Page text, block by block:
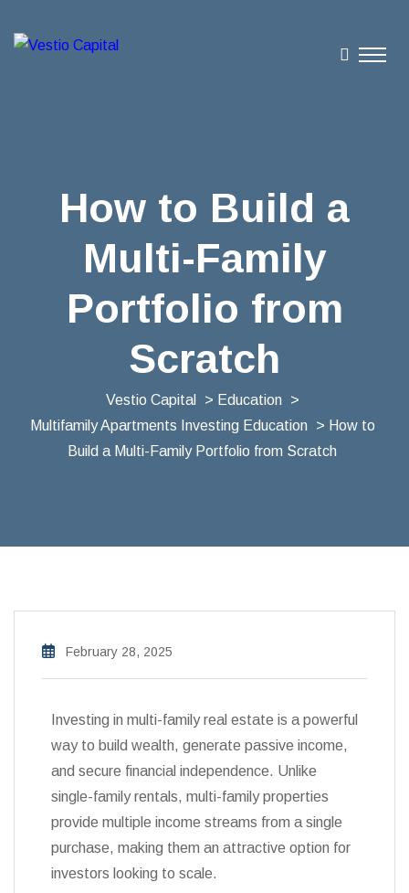
How to Build a
Multi-Family
Portfolio from
Scratch
Vestio Capital > Education
>
Multifamily Apartments Investing Education
> How to
Build a Multi-Family Portfolio from Scratch
February 28, 2025
Investing in multi-family real estate is a powerful
way to build wealth, generate passive income,
and secure financial independence. Unlike
single-family rentals, multi-family properties
provide multiple income streams from a single
purchase, making them an attractive option for
investors looking to scale.